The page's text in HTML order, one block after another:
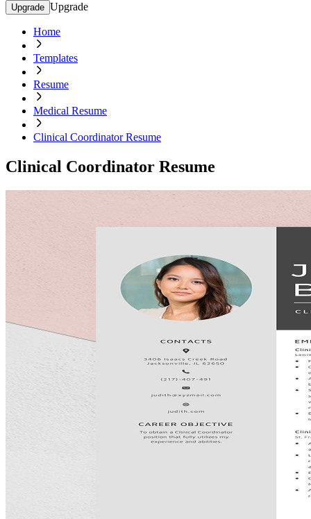
Upgrade Upgrade
Home
Templates
Resume
Medical Resume
Clinical Coordinator Resume
Clinical Coordinator Resume